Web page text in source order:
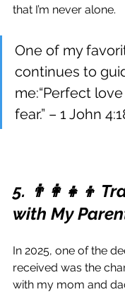
that I’m never alone.
One of my
continues to
me:“Perfect
fear.” – 1 John
5. 👨‍👩‍👧‍👦
with My
In 2025, one of the
received was the
with my mom and